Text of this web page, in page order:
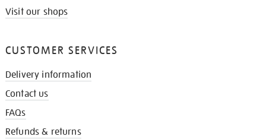
Visit our shops
CUSTOMER SERVICES
Delivery information
Contact us
FAQs
Refunds & returns